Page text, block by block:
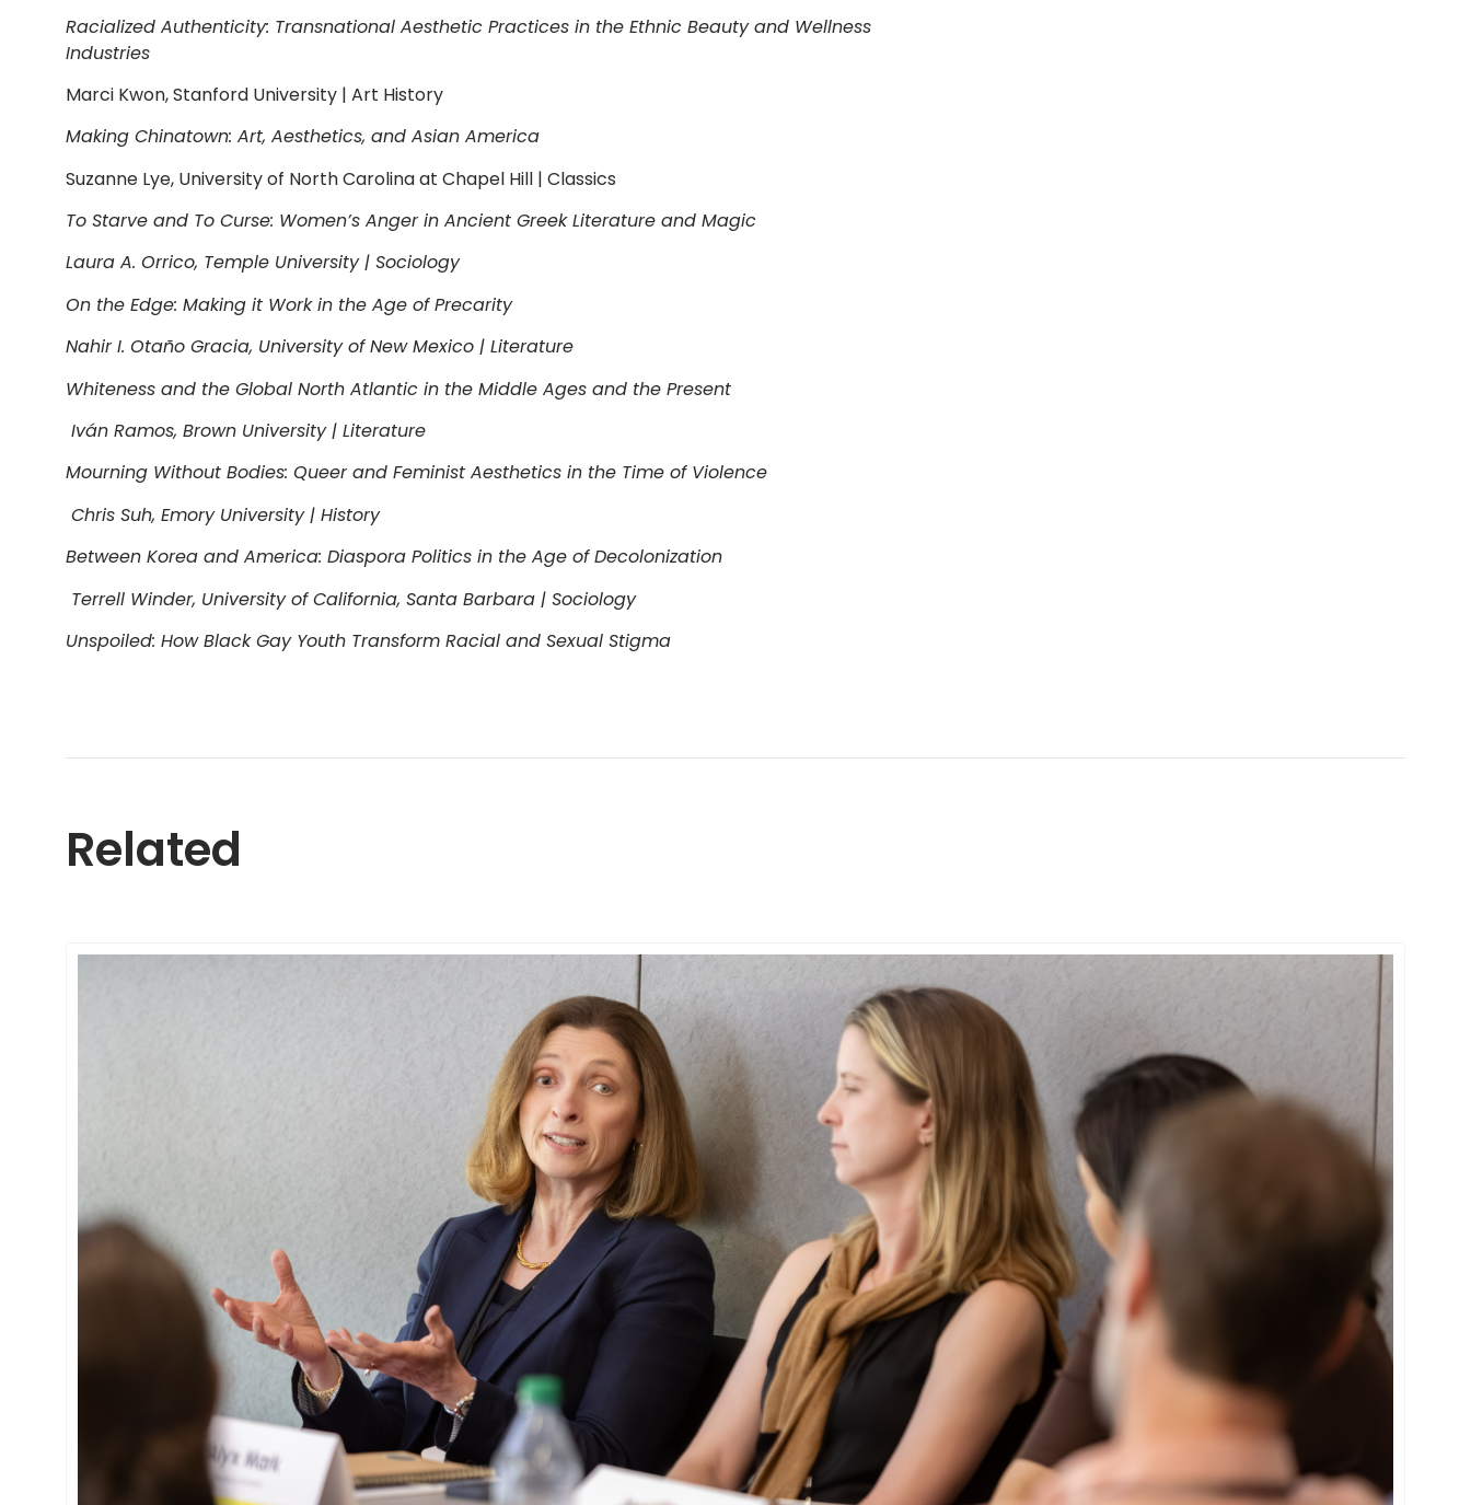
Racialized Authenticity: Transnational Aesthetic Practices in the Ethnic Beauty and Wellness
Industries
Marci Kwon, Stanford University | Art History
Making Chinatown: Art, Aesthetics, and Asian America
Suzanne Lye, University of North Carolina at Chapel Hill | Classics
To Starve and To Curse: Women’s Anger in Ancient Greek Literature and Magic
Laura A. Orrico, Temple University | Sociology
On the Edge: Making it Work in the Age of Precarity
Nahir I. Otaño Gracia, University of New Mexico | Literature
Whiteness and the Global North Atlantic in the Middle Ages and the Present
Iván Ramos, Brown University | Literature
Mourning Without Bodies: Queer and Feminist Aesthetics in the Time of Violence
Chris Suh, Emory University | History
Between Korea and America: Diaspora Politics in the Age of Decolonization
Terrell Winder, University of California, Santa Barbara | Sociology
Unspoiled: How Black Gay Youth Transform Racial and Sexual Stigma
Related